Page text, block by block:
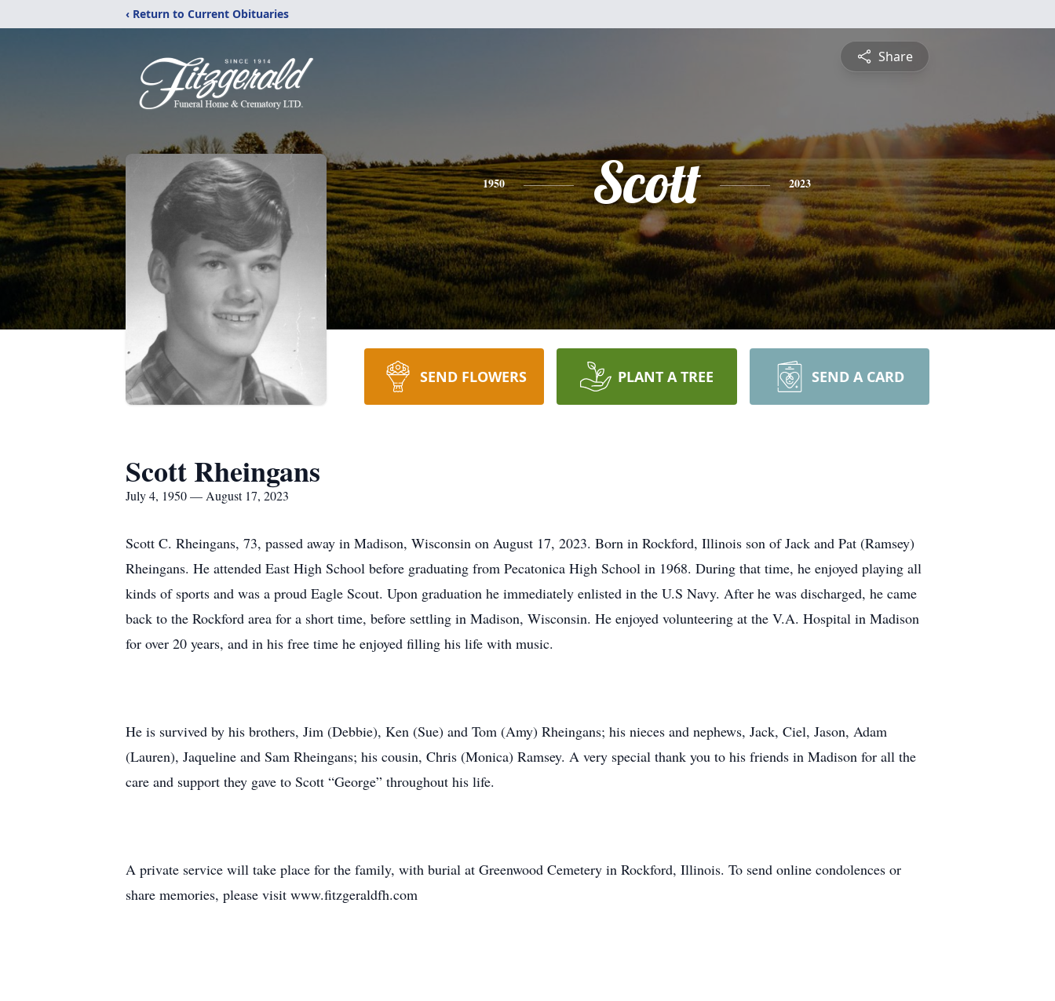
‹ Return to Current Obituaries
Share
1950 Scott 2023
SEND FLOWERS PLANT A TREE SEND A CARD
Scott Rheingans
July 4, 1950 — August 17, 2023
Scott C. Rheingans, 73, passed away in Madison, Wisconsin on August 17, 2023. Born in Rockford, Illinois son of Jack and Pat (Ramsey)
Rheingans. He attended East High School before graduating from Pecatonica High School in 1968. During that time, he enjoyed playing all
kinds of sports and was a proud Eagle Scout. Upon graduation he immediately enlisted in the U.S Navy. After he was discharged, he came
back to the Rockford area for a short time, before settling in Madison, Wisconsin. He enjoyed volunteering at the V.A. Hospital in Madison
for over 20 years, and in his free time he enjoyed filling his life with music.
He is survived by his brothers, Jim (Debbie), Ken (Sue) and Tom (Amy) Rheingans; his nieces and nephews, Jack, Ciel, Jason, Adam
(Lauren), Jaqueline and Sam Rheingans; his cousin, Chris (Monica) Ramsey. A very special thank you to his friends in Madison for all the
care and support they gave to Scott “George” throughout his life.
A private service will take place for the family, with burial at Greenwood Cemetery in Rockford, Illinois. To send online condolences or
share memories, please visit www.fitzgeraldfh.com